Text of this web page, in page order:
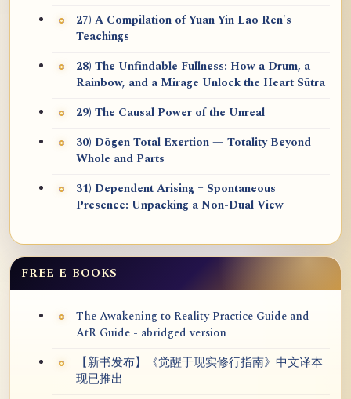
27) A Compilation of Yuan Yin Lao Ren's
Teachings
28) The Unfindable Fullness: How a Drum, a
Rainbow, and a Mirage Unlock the Heart Sūtra
29) The Causal Power of the Unreal
30) Dōgen Total Exertion — Totality Beyond
Whole and Parts
31) Dependent Arising = Spontaneous
Presence: Unpacking a Non-Dual View
FREE E-BOOKS
The Awakening to Reality Practice Guide and
AtR Guide - abridged version
【新书发布】《觉醒于现实修行指南》中文译本
现已推出